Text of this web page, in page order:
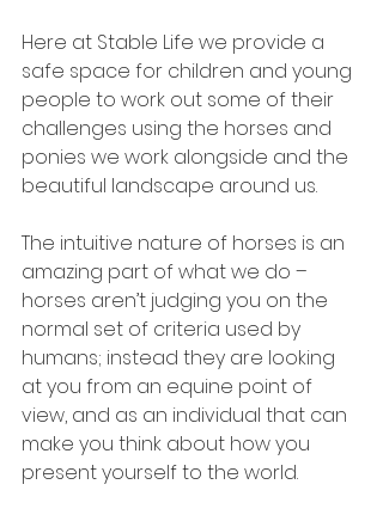
Here at Stable Life we provide a
safe space for children and young
people to work out some of their
challenges using the horses and
ponies we work alongside and the
beautiful landscape around us.
The intuitive nature of horses is an
amazing part of what we do –
horses aren’t judging you on the
normal set of criteria used by
humans; instead they are looking
at you from an equine point of
view, and as an individual that can
make you think about how you
present yourself to the world.